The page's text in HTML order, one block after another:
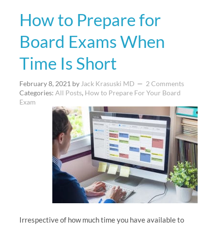
How to Prepare for
Board Exams When
Time Is Short
February 8, 2021 by Jack Krasuski MD
2 Comments
Categories: All Posts, How to Prepare For Your Board
Exam
Irrespective of how much time you have available to